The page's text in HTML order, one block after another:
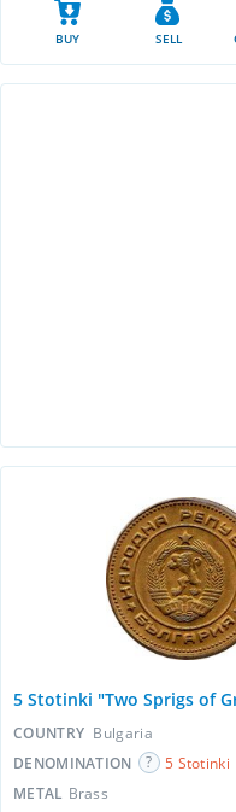
BUY SELL
5 Stotinki "Two Sprigs of
COUNTRY Bulgaria
DENOMINATION
5 Stotinki
METAL Brass